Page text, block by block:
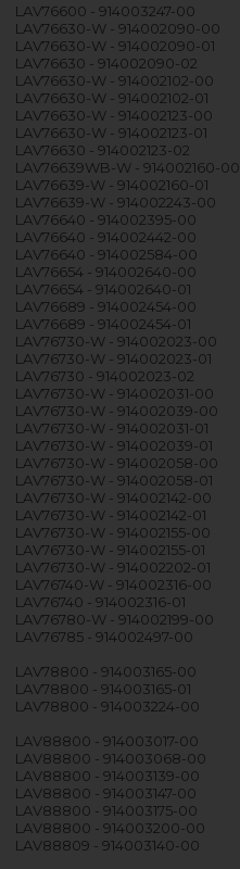
LAV76600 - 914003247-00
LAV76630-W - 914002090-00
LAV76630-W - 914002090-01
LAV76630 - 914002090-02
LAV76630-W - 914002102-00
LAV76630-W - 914002102-01
LAV76630-W - 914002123-00
LAV76630-W - 914002123-01
LAV76630 - 914002123-02
LAV76639WB-W - 914002160-00
LAV76639-W - 914002160-01
LAV76639-W - 914002243-00
LAV76640 - 914002395-00
LAV76640 - 914002442-00
LAV76640 - 914002584-00
LAV76654 - 914002640-00
LAV76654 - 914002640-01
LAV76689 - 914002454-00
LAV76689 - 914002454-01
LAV76730-W - 914002023-00
LAV76730-W - 914002023-01
LAV76730 - 914002023-02
LAV76730-W - 914002031-00
LAV76730-W - 914002039-00
LAV76730-W - 914002031-01
LAV76730-W - 914002039-01
LAV76730-W - 914002058-00
LAV76730-W - 914002058-01
LAV76730-W - 914002142-00
LAV76730-W - 914002142-01
LAV76730-W - 914002155-00
LAV76730-W - 914002155-01
LAV76730-W - 914002202-01
LAV76740-W - 914002316-00
LAV76740 - 914002316-01
LAV76780-W - 914002199-00
LAV76785 - 914002497-00
LAV78800 - 914003165-00
LAV78800 - 914003165-01
LAV78800 - 914003224-00
LAV88800 - 914003017-00
LAV88800 - 914003068-00
LAV88800 - 914003139-00
LAV88800 - 914003147-00
LAV88800 - 914003175-00
LAV88800 - 914003200-00
LAV88809 - 914003140-00